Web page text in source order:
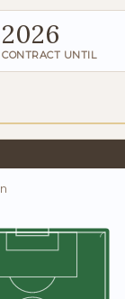
2026
CONTRACT UNTIL